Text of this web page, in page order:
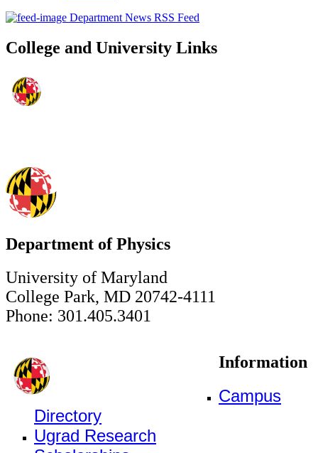
Department News RSS Feed
College and University Links
Department of Physics
University of Maryland
College Park, MD 20742-4111
Phone: 301.405.3401
Information
Campus
Directory
Ugrad Research